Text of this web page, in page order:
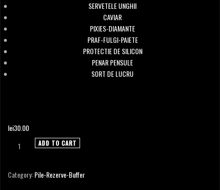
SERVETELE UNGHII
CAVIAR
PIXIES-DIAMANTE
PRAF-FULGI-PAIETE
PROTECTIE DE SILICON
PENAR PENSULE
SORT DE LUCRU
lei30.00
Metal
quantity
ADD TO CART
Category:Pile-Rezerve-Buffer